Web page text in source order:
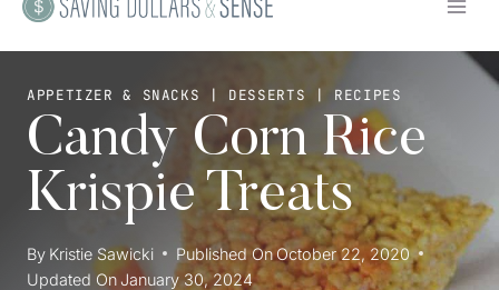
APPETIZER & SNACKS | DESSERTS | RECIPES
Candy Corn Rice
Krispie Treats
By Kristie Sawicki Published OnOctober 22, 2020
Updated OnJanuary 30, 2024